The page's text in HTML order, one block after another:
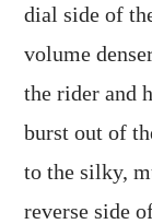
dial side of
volume
the rider and
burst out of
to the silky,
reverse side